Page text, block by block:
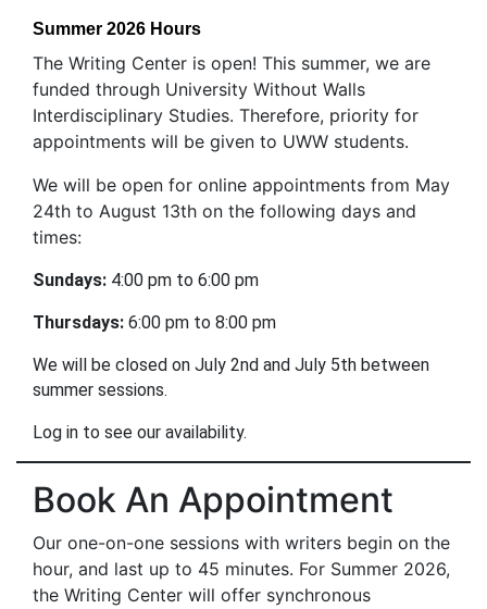
Summer 2026 Hours
The Writing Center is open! This summer, we are
funded through University Without Walls
Interdisciplinary Studies. Therefore, priority for
appointments will be given to UWW students.
We will be open for online appointments from May
24th to August 13th on the following days and
times:
Sundays: 4:00 pm to 6:00 pm
Thursdays: 6:00 pm to 8:00 pm
We will be closed on July 2nd and July 5th between
summer sessions.
Log in to see our availability.
Book An Appointment
Our one-on-one sessions with writers begin on the
hour, and last up to 45 minutes. For Summer 2026,
the Writing Center will offer synchronous